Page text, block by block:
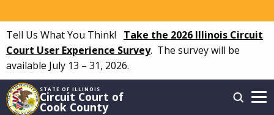
to
main
content
Tell Us What You Think! Take the 2026 Illinois Circuit
Court User Experience Survey. The survey will be
available July 13 – 31, 2026.
STATE OF ILLINOIS
Circuit Court of
Cook County